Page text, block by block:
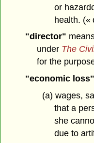
or
health. («
"director"
under The
for the
"economic loss"
(a) wages,
that a
she
due to